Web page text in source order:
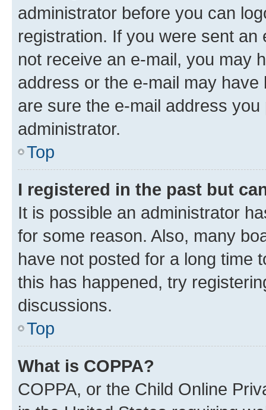
administrator before you can
registration. If you were sent
not receive an e-mail, you may
address or the e-mail may
are sure the e-mail address
administrator.
Top
I registered in the past but
It is possible an administrator
for some reason. Also, many
have not posted for a long time
this has happened, try
discussions.
Top
What is COPPA?
COPPA, or the Child Online